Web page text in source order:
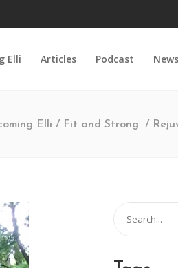
Elli Articles Podcast
Elli / Fit and Strong /
Search
for: